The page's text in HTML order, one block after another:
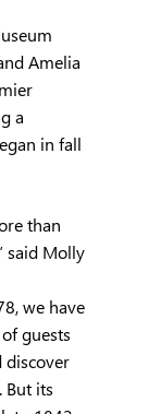
Amelia
a
in fall
than
said Molly
we have
guests
discover
its